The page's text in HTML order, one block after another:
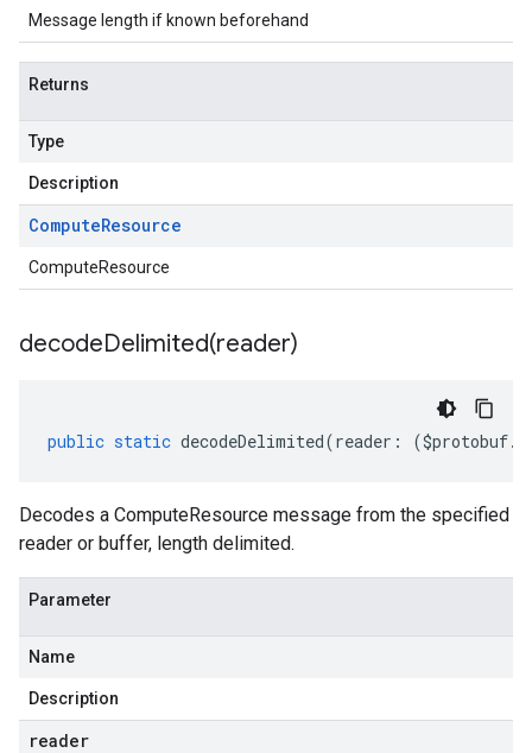
Message length if known beforehand
Returns
Type
Description
ComputeResource
ComputeResource
decodeDelimited(reader)
public static decodeDelimited(reader : ($protobuf.
Decodes a ComputeResource message from the specified
reader or buffer, length delimited.
Parameter
Name
Description
reader